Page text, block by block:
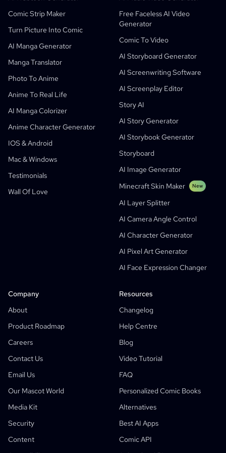
Comic Strip Maker
Turn Picture Into Comic
AI Manga Generator
Manga Translator
Photo To Anime
Anime To Real Life
AI Manga Colorizer
Anime Character Generator
IOS & Android
Mac & Windows
Testimonials
Wall Of Love
Free Faceless AI Video
Generator
Comic To Video
AI Storyboard Generator
AI Screenwriting Software
AI Screenplay Editor
Story AI
AI Story Generator
AI Storybook Generator
Storyboard
AI Image Generator
Minecraft Skin Maker
New
AI Layer Splitter
AI Camera Angle Control
AI Character Generator
AI Pixel Art Generator
AI Face Expression Changer
Company
About
Product Roadmap
Careers
Contact Us
Email Us
Our Mascot World
Media Kit
Security
Content
Resources
Changelog
Help Centre
Blog
Video Tutorial
FAQ
Personalized Comic Books
Alternatives
Best AI Apps
Comic API
AI Manga Studio
Free AI Motion Designer
Video To Comic
Voice Story Generator
AI Cartoon Generator
Turn Picture Into Comic
Turn Picture Into Cartoon
AI Webtoon Generator
AI Manhwa Generator
AI Manga Generator
Social Media Comics
Bible Comic Maker
Camera Angle Control
AI Background Generator
AI Image Style Transfer
AI Pose Generator
AI Character Generator
AI Character Design
AI Anime Generator
AI Comic Factory
Children's Storybook Maker
Generative Workflows
Education
Enterprise
Startups
Sequential Art
Black Forest Labs
Replicate
ElevenLabs
PuppyAgent
Product Marketing
Graph Comics For Dynamic Graphs
Enterprise
AI Tools For Teachers And Students
AI Video Generator
Children's Storybook Maker
AI Storybook Generator
AI Educational Comics
Generative Workflows
Webtoons